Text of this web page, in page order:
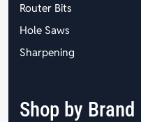
Router Bits
Hole Saws
Sharpening
Shop by Brand